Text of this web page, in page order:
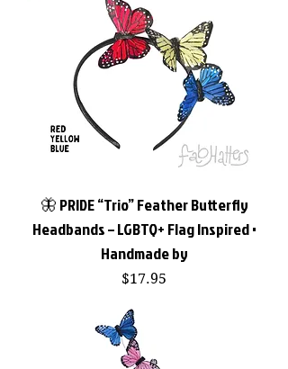
🦋 PRIDE “Trio” Feather Butterfly
Headbands – LGBTQ+ Flag Inspired •
Handmade by
Price
$17.95